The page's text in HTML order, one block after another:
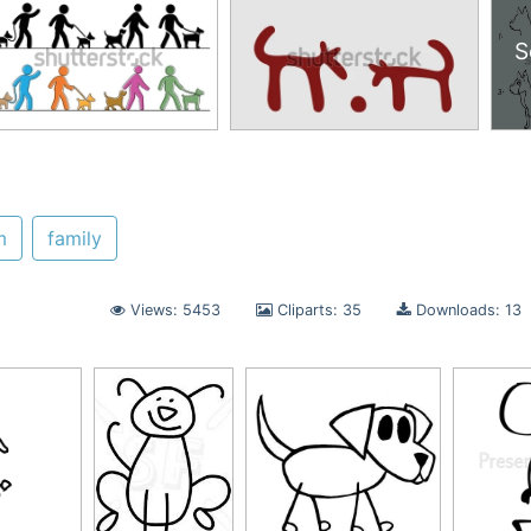
family
Views: 5453 Cliparts: 35 Downloads: 13